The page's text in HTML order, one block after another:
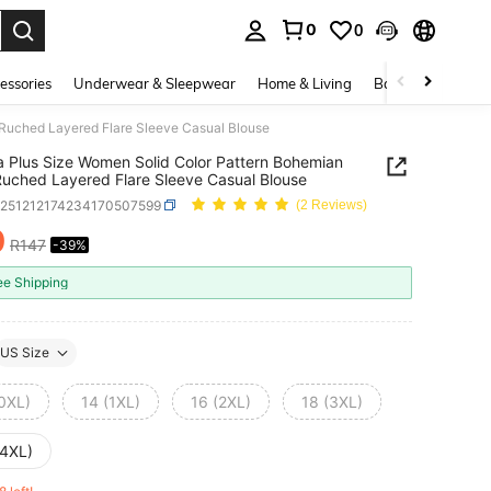
0 0
Underwear & Sleepwear Home & Living Baby & Maternity
Layered Flare Sleeve Casual Blouse
Plus Size Women Solid Color Pattern Bohemian
Layered Flare Sleeve Casual Blouse
(2 Reviews)
AND AVAILABILITY
R147 -39%
Shipping
US Size
14 (1XL) 16 (2XL) 18 (3XL)